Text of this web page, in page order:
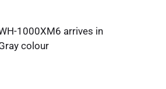
1000XM6 arrives in
colour